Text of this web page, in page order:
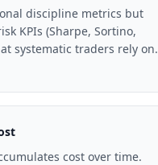
discipline metrics but
KPIs (Sharpe, Sortino,
systematic traders rely on.
cost over time.